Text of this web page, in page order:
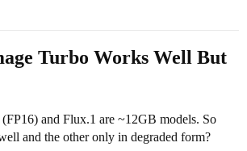
Turbo Works Well But
and Flux.1 are ~12GB models. So
and the other only in degraded form?